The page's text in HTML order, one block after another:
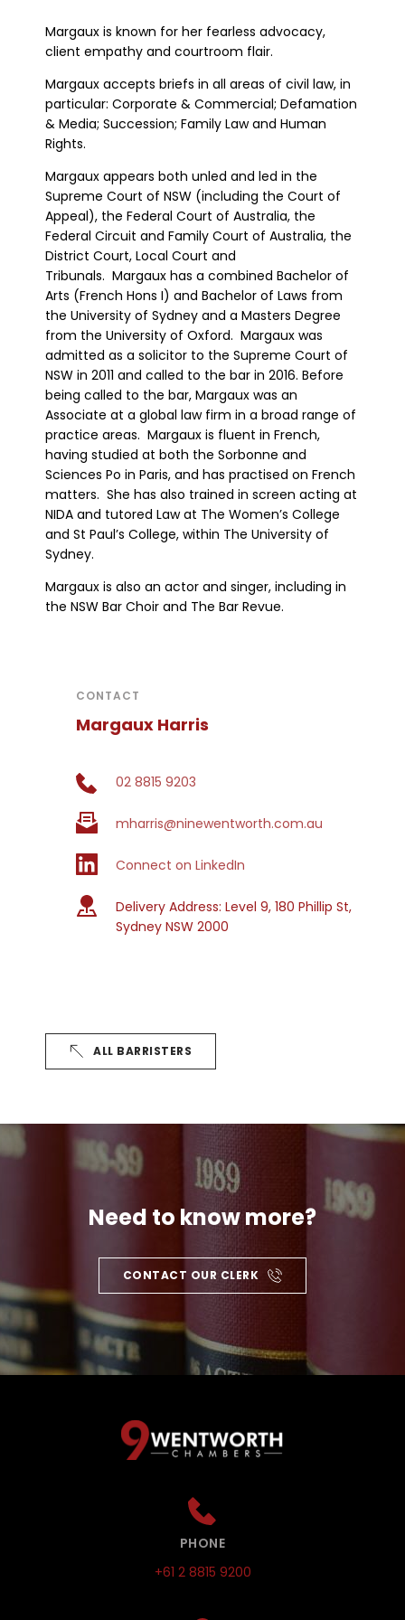
Margaux is known for her fearless advocacy,
client empathy and courtroom flair.
Margaux accepts briefs in all areas of civil law, in
particular: Corporate & Commercial; Defamation
& Media; Succession; Family Law and Human
Rights.
Margaux appears both unled and led in the
Supreme Court of NSW (including the Court of
Appeal), the Federal Court of Australia, the
Federal Circuit and Family Court of Australia, the
District Court, Local Court and
Tribunals. Margaux has a combined Bachelor of
Arts (French Hons I) and Bachelor of Laws from
the University of Sydney and a Masters Degree
from the University of Oxford. Margaux was
admitted as a solicitor to the Supreme Court of
NSW in 2011 and called to the bar in 2016. Before
being called to the bar, Margaux was an
Associate at a global law firm in a broad range of
practice areas. Margaux is fluent in French,
having studied at both the Sorbonne and
Sciences Po in Paris, and has practised on French
matters. She has also trained in screen acting at
NIDA and tutored Law at The Women’s College
and St Paul’s College, within The University of
Sydney.
Margaux is also an actor and singer, including in
the NSW Bar Choir and The Bar Revue.
CONTACT
Margaux Harris
02 8815 9203
mharris@ninewentworth.com.au
Connect on LinkedIn
Delivery Address: Level 9, 180 Phillip St,
Sydney NSW 2000
ALL BARRISTERS
Need to know more?
CONTACT OUR CLERK
PHONE
+61 2 8815 9200